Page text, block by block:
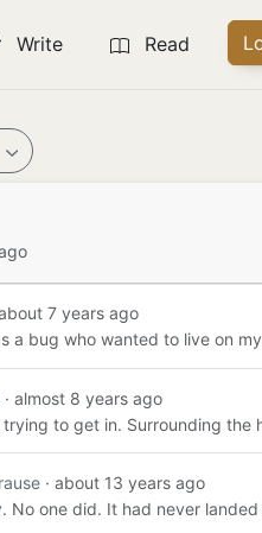
Write Read
about 7 years ago
a bug who wanted to live on
· almost 8 years ago
to get in. Surrounding
· about 13 years ago
No one did. It had never